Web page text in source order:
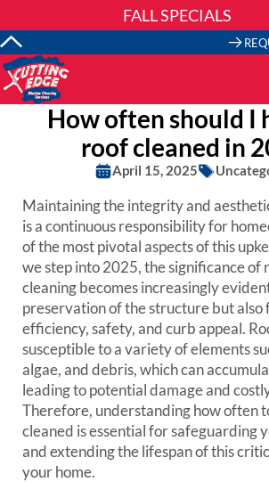
FALL SPECIALS
How often should I
roof cleaned in
April 15, 2025
Maintaining the integrity and
is a continuous responsibility for
of the most pivotal aspects of this
we step into 2025, the significance of
cleaning becomes increasingly
preservation of the structure but also
efficiency, safety, and curb appeal.
susceptible to a variety of elements
algae, and debris, which can
leading to potential damage and
Therefore, understanding how often
cleaned is essential for safeguarding
and extending the lifespan of this
your home.